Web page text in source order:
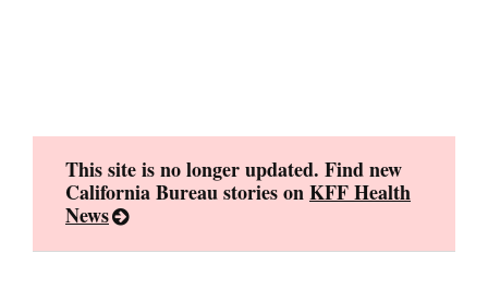
This site is no longer updated. Find new
California Bureau stories onKFF Health
News